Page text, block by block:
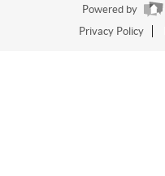
Powered by
Privacy Policy